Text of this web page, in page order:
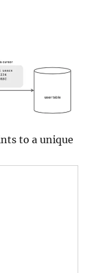
to a unique